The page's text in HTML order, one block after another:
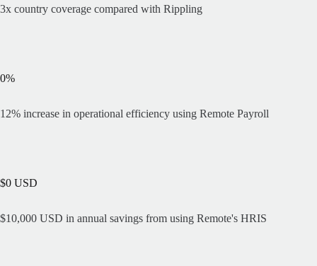
3x country coverage compared with Rippling
0%
12% increase in operational efficiency using Remote Payroll
$0 USD
$10,000 USD in annual savings from using Remote's HRIS